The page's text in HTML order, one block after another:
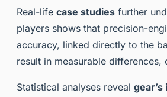
Real-life case studies further
players shows that precision-
accuracy, linked directly to the
result in measurable
Statistical analyses reveal